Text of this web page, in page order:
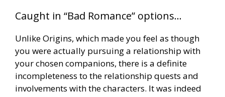
Caught in “Bad Romance” options…
Unlike Origins, which made you feel as though
you were actually pursuing a relationship with
your chosen companions, there is a definite
incompleteness to the relationship quests and
involvements with the characters. It was indeed